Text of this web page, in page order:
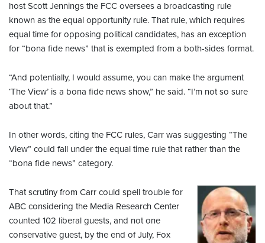
host Scott Jennings the FCC oversees a broadcasting rule
known as the equal opportunity rule. That rule, which requires
equal time for opposing political candidates, has an exception
for “bona fide news” that is exempted from a both-sides format.
“And potentially, I would assume, you can make the argument
‘The View’ is a bona fide news show,” he said. “I’m not so sure
about that.”
In other words, citing the FCC rules, Carr was suggesting “The
View” could fall under the equal time rule that rather than the
“bona fide news” category.
That scrutiny from Carr could spell trouble for
ABC considering the Media Research Center
counted 102 liberal guests, and not one
conservative guest, by the end of July, Fox